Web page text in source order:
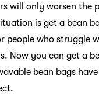
will only worsen the
is get a bean
people who struggle
Now you can get a
bean bags